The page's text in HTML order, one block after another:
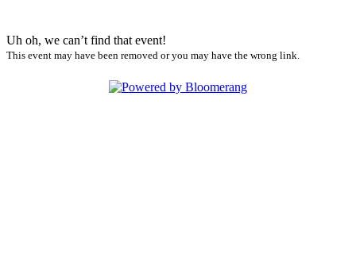
Uh oh, we can’t find that event!
This event may have been removed or you may have the wrong link.